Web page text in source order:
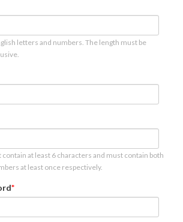
letters and numbers. The length must be
at least 6 characters and must contain both
at least once respectively.